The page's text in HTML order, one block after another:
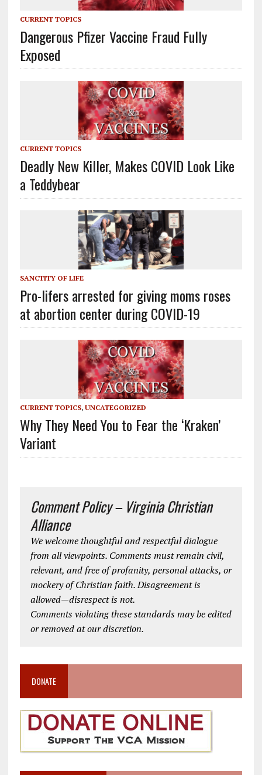
CURRENT TOPICS
Dangerous Pfizer Vaccine Fraud Fully
Exposed
CURRENT TOPICS
Deadly New Killer, Makes COVID Look Like
a Teddybear
SANCTITY OF LIFE
Pro-lifers arrested for giving moms roses
at abortion center during COVID-19
CURRENT TOPICS, UNCATEGORIZED
Why They Need You to Fear the ‘Kraken’
Variant
Comment Policy – Virginia Christian
Alliance
We welcome thoughtful and respectful dialogue
from all viewpoints. Comments must remain civil,
relevant, and free of profanity, personal attacks, or
mockery of Christian faith. Disagreement is
allowed—disrespect is not.
Comments violating these standards may be edited
or removed at our discretion.
DONATE